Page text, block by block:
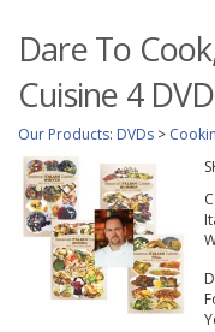
Dare To
Cuisine 4
Our Products: DVDs >